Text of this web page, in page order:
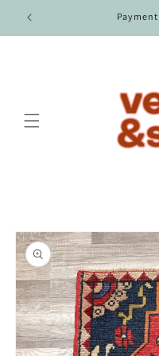
Skip to
content
$100.
Skip to
product
information